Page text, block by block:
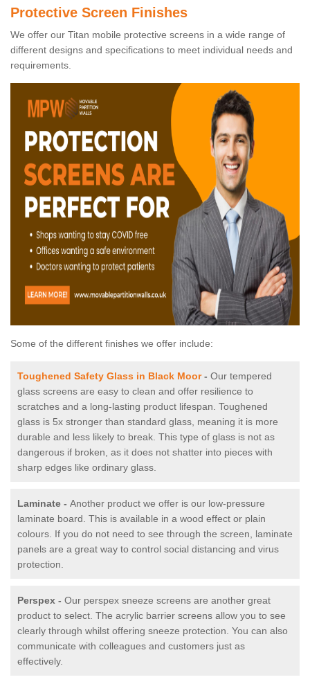
Protective Screen Finishes
We offer our Titan mobile protective screens in a wide range of
different designs and specifications to meet individual needs and
requirements.
Some of the different finishes we offer include:
Toughened Safety Glass in Black Moor- Our tempered
glass screens are easy to clean and offer resilience to
scratches and a long-lasting product lifespan. Toughened
glass is 5x stronger than standard glass, meaning it is more
durable and less likely to break. This type of glass is not as
dangerous if broken, as it does not shatter into pieces with
sharp edges like ordinary glass.
Laminate - Another product we offer is our low-pressure
laminate board. This is available in a wood effect or plain
colours. If you do not need to see through the screen, laminate
panels are a great way to control social distancing and virus
protection.
Perspex - Our perspex sneeze screens are another great
product to select. The acrylic barrier screens allow you to see
clearly through whilst offering sneeze protection. You can also
communicate with colleagues and customers just as
effectively.